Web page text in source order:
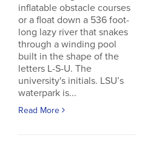
inflatable obstacle courses
or a float down a 536 foot-
long lazy river that snakes
through a winding pool
built in the shape of the
letters L-S-U. The
university's initials. LSU’s
waterpark is...
Read More